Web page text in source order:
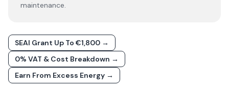
maintenance.
SEAI Grant Up To €1,800 →
0% VAT & Cost Breakdown →
Earn From Excess Energy →